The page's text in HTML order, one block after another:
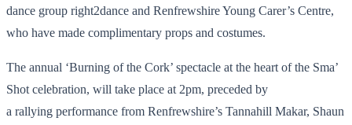
dance group right2dance and Renfrewshire Young Carer’s Centre,
who have made complimentary props and costumes.
The annual ‘Burning of the Cork’ spectacle at the heart of the Sma’
Shot celebration, will take place at 2pm, preceded by
a rallying performance from Renfrewshire’s Tannahill Makar, Shaun